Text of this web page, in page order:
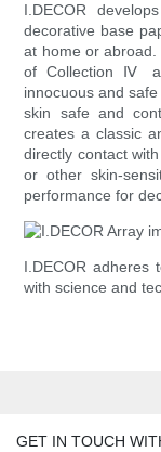
I.DECOR
decorative base
at home or abroad.
of Collection Ⅳ
innocuous and
skin safe and
creates a classic
directly contact
or other skin-
performance for
I.DECOR adheres
with science and
GET IN TOUCH